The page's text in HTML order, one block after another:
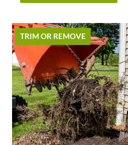
TRIM OR REMOVE